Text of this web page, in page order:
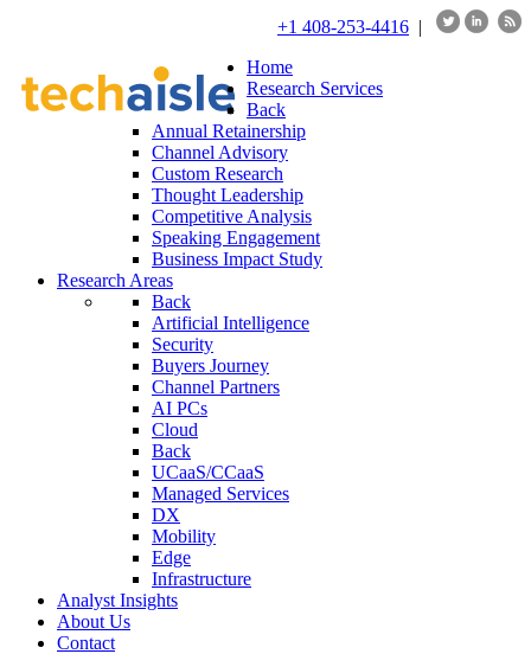
+1 408-253-4416 |
Home
Research Services
Back
Annual Retainership
Channel Advisory
Custom Research
Thought Leadership
Competitive Analysis
Speaking Engagement
Business Impact Study
Research Areas
Back
Artificial Intelligence
Security
Buyers Journey
Channel Partners
AI PCs
Cloud
Back
UCaaS/CCaaS
Managed Services
DX
Mobility
Edge
Infrastructure
Analyst Insights
About Us
Contact